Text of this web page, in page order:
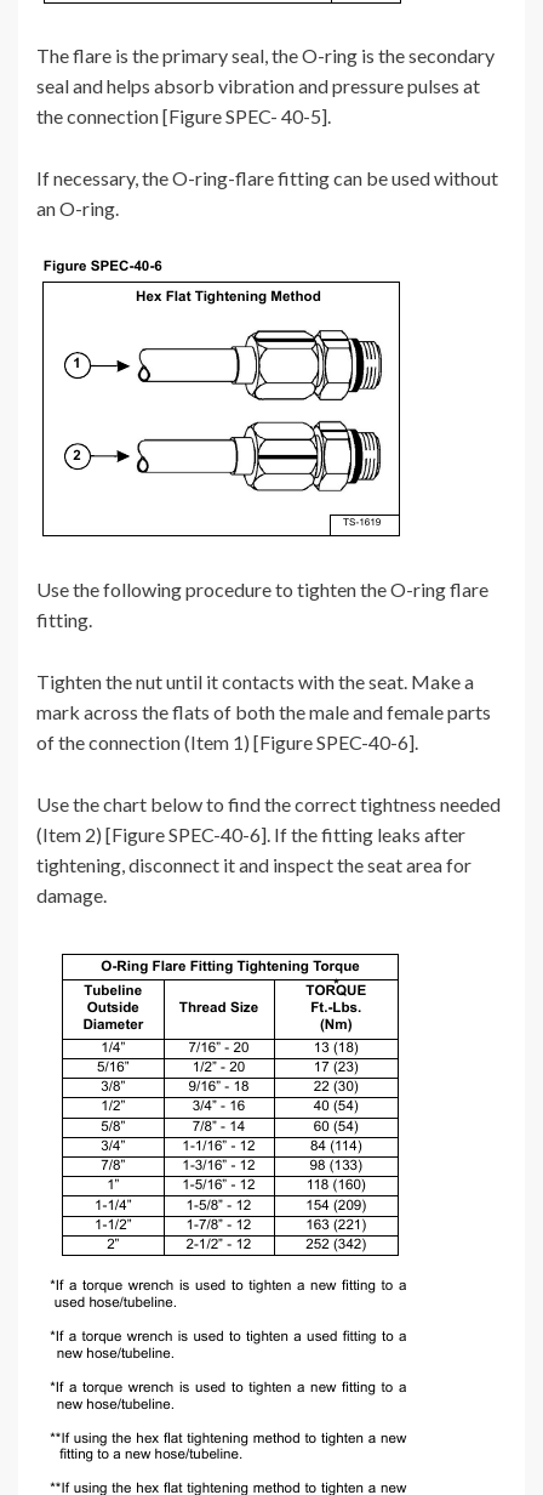
The flare is the primary seal, the O-ring is the secondary
seal and helps absorb vibration and pressure pulses at
the connection [Figure SPEC- 40-5].
If necessary, the O-ring-flare fitting can be used without
an O-ring.
Use the following procedure to tighten the O-ring flare
fitting.
Tighten the nut until it contacts with the seat. Make a
mark across the flats of both the male and female parts
of the connection (Item 1) [Figure SPEC-40-6].
Use the chart below to find the correct tightness needed
(Item 2) [Figure SPEC-40-6]. If the fitting leaks after
tightening, disconnect it and inspect the seat area for
damage.